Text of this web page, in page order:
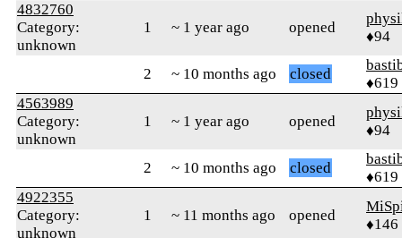
4832760
Category:
unknown
1 ~ 1 year ago opened
♦94
2 ~ 10 months ago closed
♦619
4563989
Category:
unknown
1 ~ 1 year ago opened
♦94
2 ~ 10 months ago closed
♦619
4922355
Category:
unknown
1 ~ 11 months ago opened
♦146